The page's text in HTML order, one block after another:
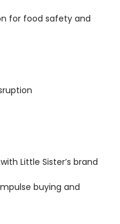
for food safety and
Little Sister’s brand
buying and